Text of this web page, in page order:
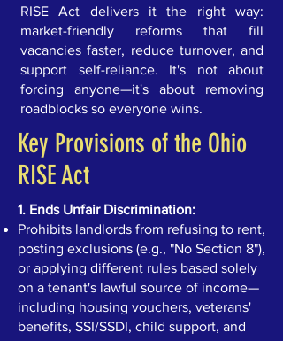
RISE Act delivers it the right way:
market-friendly reforms that fill
vacancies faster, reduce turnover, and
support self-reliance. It's not about
forcing anyone—it's about removing
roadblocks so everyone wins.
Key Provisions of the Ohio
RISE Act
1. Ends Unfair Discrimination:
Prohibits landlords from refusing to rent,
posting exclusions (e.g., "No Section 8"),
or applying different rules based solely
on a tenant's lawful source of income—
including housing vouchers, veterans'
benefits, SSI/SSDI, child support, and